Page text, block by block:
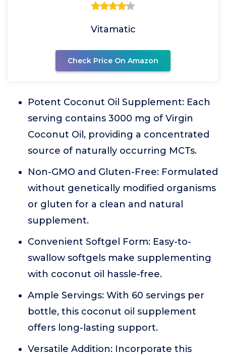
Vitamatic
Check Price On Amazon
Potent Coconut Oil Supplement: Each
serving contains 3000 mg of Virgin
Coconut Oil, providing a concentrated
source of naturally occurring MCTs.
Non-GMO and Gluten-Free: Formulated
without genetically modified organisms
or gluten for a clean and natural
supplement.
Convenient Softgel Form: Easy-to-
swallow softgels make supplementing
with coconut oil hassle-free.
Ample Servings: With 60 servings per
bottle, this coconut oil supplement
offers long-lasting support.
Versatile Addition: Incorporate this